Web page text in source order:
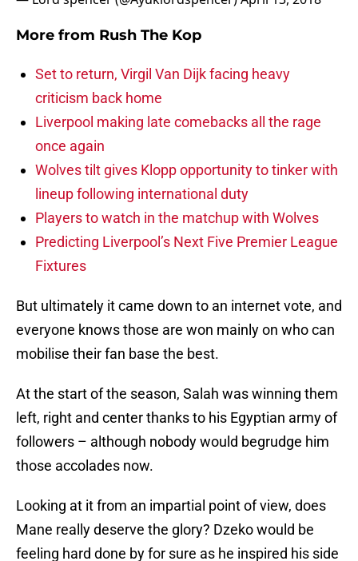
More from Rush The Kop
Set to return, Virgil Van Dijk facing heavy
criticism back home
Liverpool making late comebacks all the rage
once again
Wolves tilt gives Klopp opportunity to tinker with
lineup following international duty
Players to watch in the matchup with Wolves
Predicting Liverpool’s Next Five Premier League
Fixtures
But ultimately it came down to an internet vote, and
everyone knows those are won mainly on who can
mobilise their fan base the best.
At the start of the season, Salah was winning them
left, right and center thanks to his Egyptian army of
followers – although nobody would begrudge him
those accolades now.
Looking at it from an impartial point of view, does
Mane really deserve the glory? Dzeko would be
feeling hard done by for sure as he inspired his side